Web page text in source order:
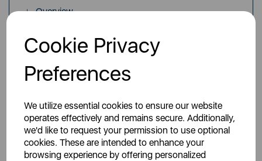
Cookie Privacy
Preferences
We utilize essential cookies to ensure our website
operates effectively and remains secure. Additionally,
we'd like to request your permission to use optional
cookies. These are intended to enhance your
browsing experience by offering personalized
Overview
Specs
You May Also Like